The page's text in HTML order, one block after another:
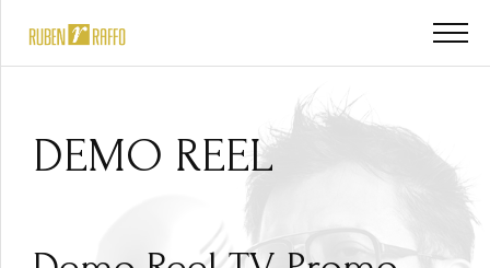
DEMO REEL